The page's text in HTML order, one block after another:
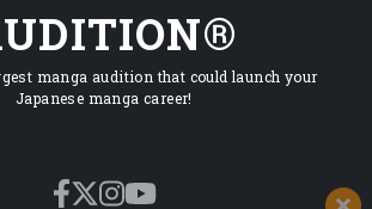
manga audition that could launch your
Japanese manga career!